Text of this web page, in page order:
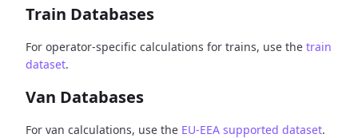
Train Databases
For operator-specific calculations for trains, use the train
dataset.
Van Databases
For van calculations, use the EU-EEA supported dataset.